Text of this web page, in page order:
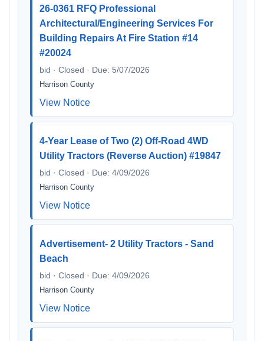
26-0361 RFQ Professional
Architectural/Engineering Services For
Building Repairs At Fire Station #14
#20024
bid · Closed · Due: 5/07/2026
Harrison County
View Notice
4-Year Lease of Two (2) Off-Road 4WD
Utility Tractors (Reverse Auction) #19847
bid · Closed · Due: 4/09/2026
Harrison County
View Notice
Advertisement- 2 Utility Tractors - Sand
Beach
bid · Closed · Due: 4/09/2026
Harrison County
View Notice